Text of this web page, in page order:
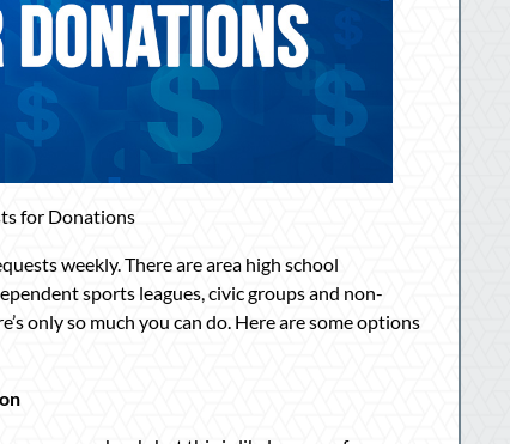
for Donations
weekly. There are area high school
sports leagues, civic groups and non-
only so much you can do. Here are some options